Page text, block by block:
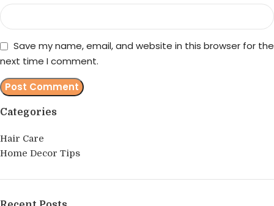
Save my name, email, and website in this browser for the
next time I comment.
Categories
Hair Care
Home Decor Tips